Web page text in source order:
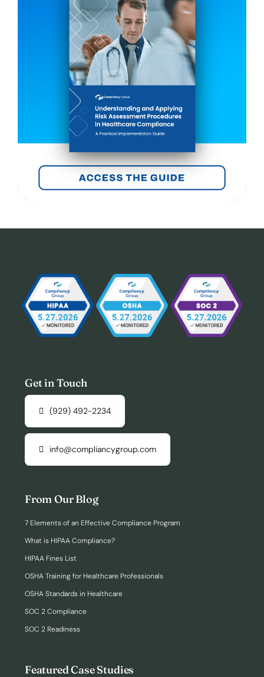
Featured Case Studies
From Our Blog
7 Elements of an Effective Compliance Program
What is HIPAA Compliance?
HIPAA Fines List
OSHA Training for Healthcare Professionals
OSHA Standards in Healthcare
SOC 2 Compliance
SOC 2 Readiness
Get in Touch
(929) 492-2234
info@compliancygroup.com